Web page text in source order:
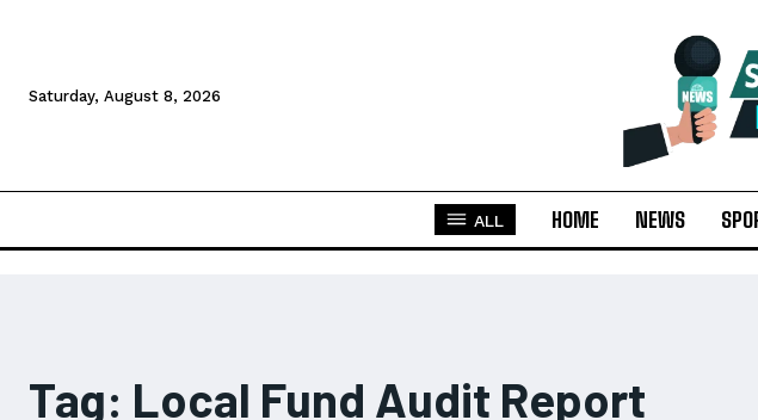
Saturday, August 8, 2026
ALL HOME NEWS
Tag: Local Fund Audit Report